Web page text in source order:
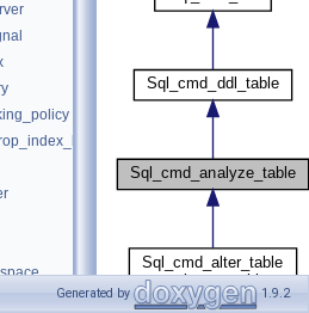
Generated by 1.9.2